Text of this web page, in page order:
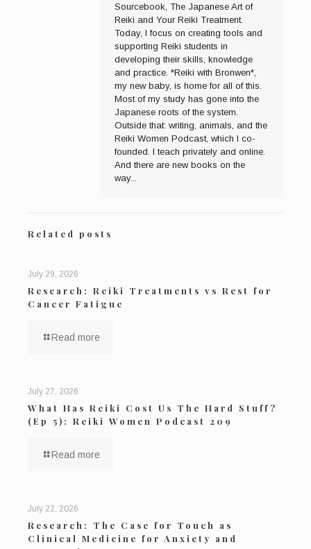
Sourcebook, The Japanese Art of
Reiki and Your Reiki Treatment.
Today, I focus on creating tools and
supporting Reiki students in
developing their skills, knowledge
and practice. *Reiki with Bronwen*,
my new baby, is home for all of this.
Most of my study has gone into the
Japanese roots of the system.
Outside that: writing, animals, and the
Reiki Women Podcast, which I co-
founded. I teach privately and online.
And there are new books on the
way...
Related posts
July 29, 2026
Research: Reiki Treatments vs Rest for
Cancer Fatigue
Read more
July 27, 2026
What Has Reiki Cost Us The Hard Stuff?
(Ep 5): Reiki Women Podcast 209
Read more
July 22, 2026
Research: The Case for Touch as
Clinical Medicine for Anxiety and